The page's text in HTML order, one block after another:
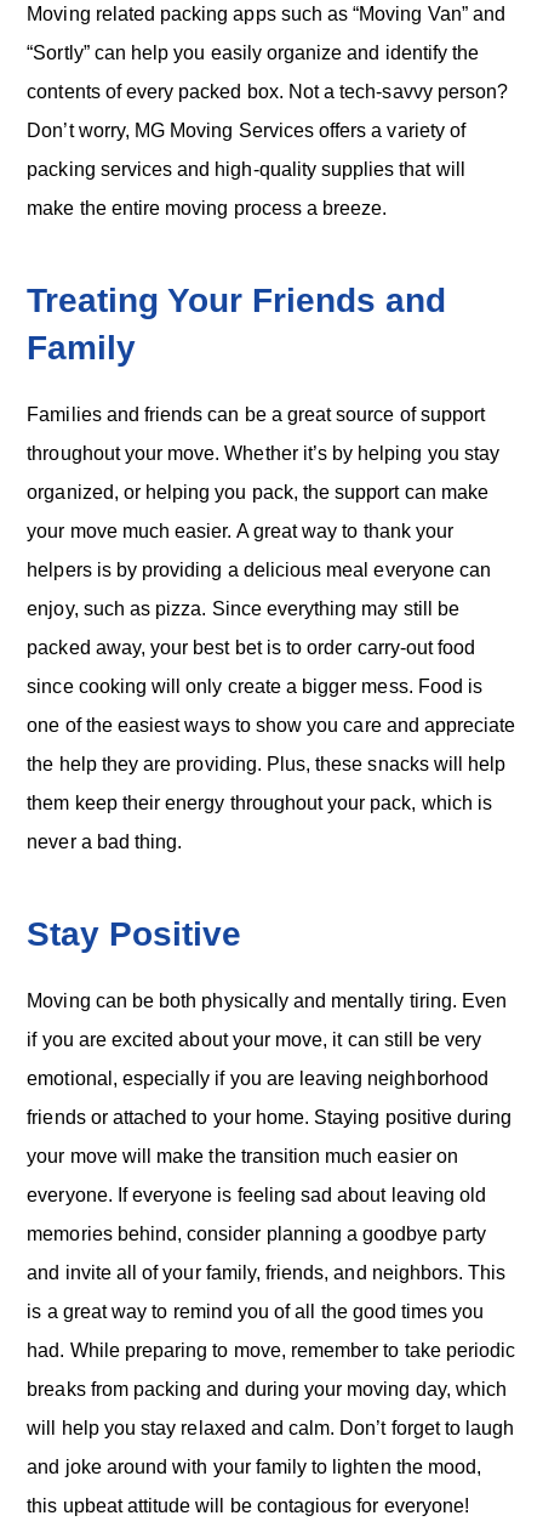
Moving related packing apps such as “Moving Van” and
“Sortly” can help you easily organize and identify the
contents of every packed box. Not a tech-savvy person?
Don’t worry, MG Moving Services offers a variety of
packing services and high-quality supplies that will
make the entire moving process a breeze.
Treating Your Friends and
Family
Families and friends can be a great source of support
throughout your move. Whether it’s by helping you stay
organized, or helping you pack, the support can make
your move much easier. A great way to thank your
helpers is by providing a delicious meal everyone can
enjoy, such as pizza. Since everything may still be
packed away, your best bet is to order carry-out food
since cooking will only create a bigger mess. Food is
one of the easiest ways to show you care and appreciate
the help they are providing. Plus, these snacks will help
them keep their energy throughout your pack, which is
never a bad thing.
Stay Positive
Moving can be both physically and mentally tiring. Even
if you are excited about your move, it can still be very
emotional, especially if you are leaving neighborhood
friends or attached to your home. Staying positive during
your move will make the transition much easier on
everyone. If everyone is feeling sad about leaving old
memories behind, consider planning a goodbye party
and invite all of your family, friends, and neighbors. This
is a great way to remind you of all the good times you
had. While preparing to move, remember to take periodic
breaks from packing and during your moving day, which
will help you stay relaxed and calm. Don’t forget to laugh
and joke around with your family to lighten the mood,
this upbeat attitude will be contagious for everyone!